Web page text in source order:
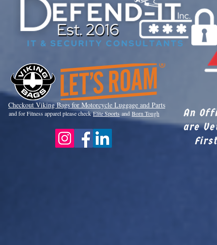
Checkout Viking Bags for Motorcycle Luggage and Parts
and for Fitness apparel please checkElite Sports and Born Tough
An
are